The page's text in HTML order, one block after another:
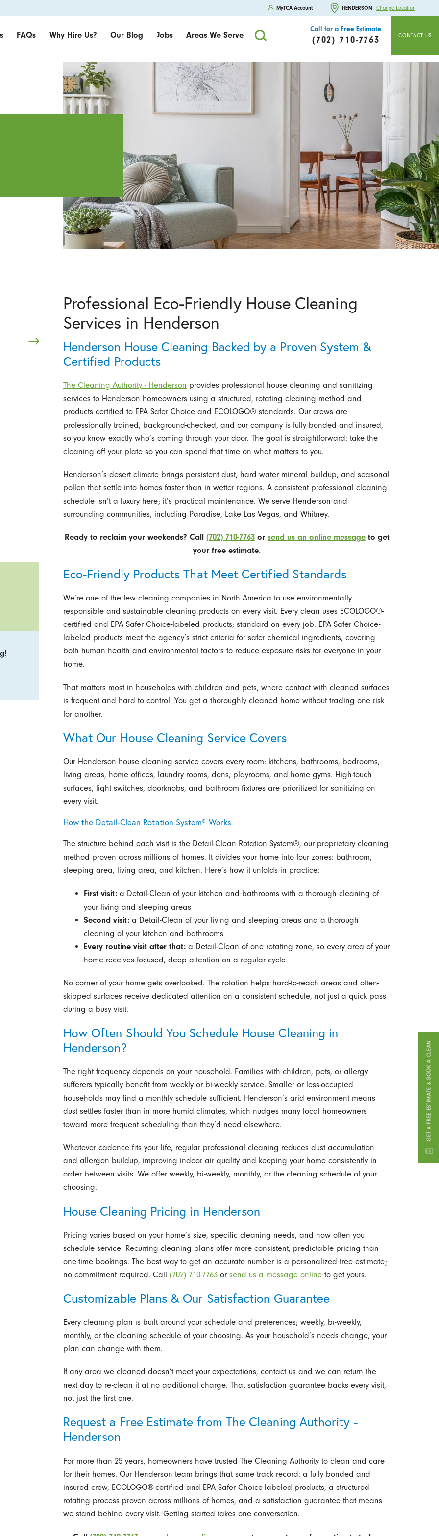
MyTCA Account HENDERSON Change Location
FAQs Why Hire Us? Our Blog Jobs Areas We Serve
Call for a Free Estimate
(702) 710-7763 CONTACT US
GET A FREE ESTIMATE & BOOK A CLEAN
Professional Eco-Friendly House Cleaning
Services in Henderson
Henderson House Cleaning Backed by a Proven System &
Certified Products
The Cleaning Authority - Henderson provides professional house cleaning and sanitizing
services to Henderson homeowners using a structured, rotating cleaning method and
products certified to EPA Safer Choice and ECOLOGO® standards. Our crews are
professionally trained, background-checked, and our company is fully bonded and insured,
so you know exactly who’s coming through your door. The goal is straightforward: take the
cleaning off your plate so you can spend that time on what matters to you.
Henderson’s desert climate brings persistent dust, hard water mineral buildup, and seasonal
pollen that settle into homes faster than in wetter regions. A consistent professional cleaning
schedule isn’t a luxury here; it’s practical maintenance. We serve Henderson and
surrounding communities, including Paradise, Lake Las Vegas, and Whitney.
Ready to reclaim your weekends? Call (702) 710-7763or send us an online messageto get
your free estimate.
Eco-Friendly Products That Meet Certified Standards
We’re one of the few cleaning companies in North America to use environmentally
responsible and sustainable cleaning products on every visit. Every clean uses ECOLOGO®-
certified and EPA Safer Choice-labeled products; standard on every job. EPA Safer Choice-
labeled products meet the agency’s strict criteria for safer chemical ingredients, covering
both human health and environmental factors to reduce exposure risks for everyone in your
home.
That matters most in households with children and pets, where contact with cleaned surfaces
is frequent and hard to control. You get a thoroughly cleaned home without trading one risk
for another.
What Our House Cleaning Service Covers
Our Henderson house cleaning service covers every room: kitchens, bathrooms, bedrooms,
living areas, home offices, laundry rooms, dens, playrooms, and home gyms. High-touch
surfaces, light switches, doorknobs, and bathroom fixtures are prioritized for sanitizing on
every visit.
How the Detail-Clean Rotation System® Works
The structure behind each visit is the Detail-Clean Rotation System®, our proprietary cleaning
method proven across millions of homes. It divides your home into four zones: bathroom,
sleeping area, living area, and kitchen. Here’s how it unfolds in practice:
First visit:a Detail-Clean of your kitchen and bathrooms with a thorough cleaning of
your living and sleeping areas
Second visit:a Detail-Clean of your living and sleeping areas and a thorough
cleaning of your kitchen and bathrooms
Every routine visit after that:a Detail-Clean of one rotating zone, so every area of your
home receives focused, deep attention on a regular cycle
No corner of your home gets overlooked. The rotation helps hard-to-reach areas and often-
skipped surfaces receive dedicated attention on a consistent schedule, not just a quick pass
during a busy visit.
How Often Should You Schedule House Cleaning in
Henderson?
The right frequency depends on your household. Families with children, pets, or allergy
sufferers typically benefit from weekly or bi-weekly service. Smaller or less-occupied
households may find a monthly schedule sufficient. Henderson’s arid environment means
dust settles faster than in more humid climates, which nudges many local homeowners
toward more frequent scheduling than they’d need elsewhere.
Whatever cadence fits your life, regular professional cleaning reduces dust accumulation
and allergen buildup, improving indoor air quality and keeping your home consistently in
order between visits. We offer weekly, bi-weekly, monthly, or the cleaning schedule of your
choosing.
House Cleaning Pricing in Henderson
Pricing varies based on your home’s size, specific cleaning needs, and how often you
schedule service. Recurring cleaning plans offer more consistent, predictable pricing than
one-time bookings. The best way to get an accurate number is a personalized free estimate;
no commitment required. Call (702) 710-7763or send us a message onlineto get yours.
Customizable Plans & Our Satisfaction Guarantee
Every cleaning plan is built around your schedule and preferences; weekly, bi-weekly,
monthly, or the cleaning schedule of your choosing. As your household’s needs change, your
plan can change with them.
If any area we cleaned doesn’t meet your expectations, contact us and we can return the
next day to re-clean it at no additional charge. That satisfaction guarantee backs every visit,
not just the first one.
Request a Free Estimate from The Cleaning Authority -
Henderson
For more than 25 years, homeowners have trusted The Cleaning Authority to clean and care
for their homes. Our Henderson team brings that same track record: a fully bonded and
insured crew, ECOLOGO®-certified and EPA Safer Choice-labeled products, a structured
rotating process proven across millions of homes, and a satisfaction guarantee that means
we stand behind every visit. Getting started takes one conversation.